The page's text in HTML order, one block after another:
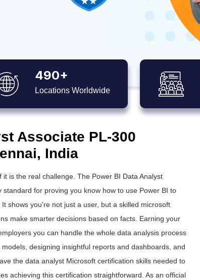
490+
Locations Worldwide
Associate PL-300
India
is the real challenge. The Power BI Data Analyst
for proving you know how to use Power BI to
shows you're not just a user, but a skilled microsoft
make smarter decisions based on facts. Earning your
you can handle the whole data analysis process
designing insightful reports and dashboards, and
the data analyst Microsoft certification skills needed to
achieving this certification straightforward. As an official